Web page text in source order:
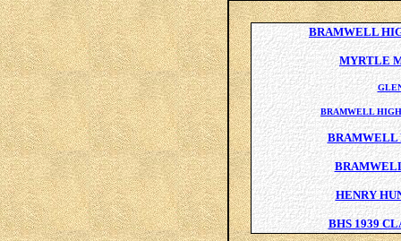
BRAMWELL
MYRTLE
BRAMWELL
BRAMWELL
HENRY
BHS 1939